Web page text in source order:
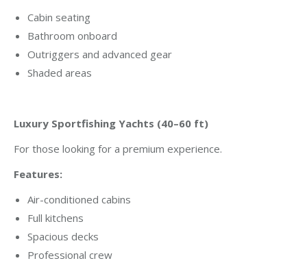
Cabin seating
Bathroom onboard
Outriggers and advanced gear
Shaded areas
Luxury Sportfishing Yachts (40–60 ft)
For those looking for a premium experience.
Features:
Air-conditioned cabins
Full kitchens
Spacious decks
Professional crew